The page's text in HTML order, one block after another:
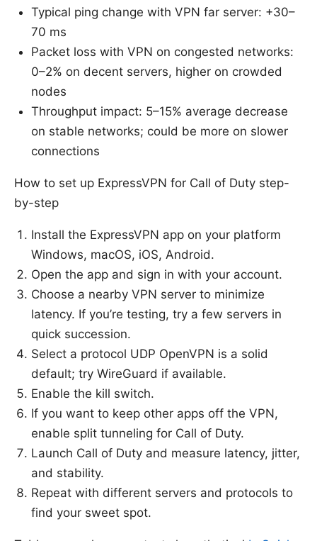
Typical ping change with VPN far server: +30–
70 ms
Packet loss with VPN on congested networks:
0–2% on decent servers, higher on crowded
nodes
Throughput impact: 5–15% average decrease
on stable networks; could be more on slower
connections
How to set up ExpressVPN for Call of Duty step-
by-step
Install the ExpressVPN app on your platform
Windows, macOS, iOS, Android.
Open the app and sign in with your account.
Choose a nearby VPN server to minimize
latency. If you’re testing, try a few servers in
quick succession.
Select a protocol UDP OpenVPN is a solid
default; try WireGuard if available.
Enable the kill switch.
If you want to keep other apps off the VPN,
enable split tunneling for Call of Duty.
Launch Call of Duty and measure latency, jitter,
and stability.
Repeat with different servers and protocols to
find your sweet spot.